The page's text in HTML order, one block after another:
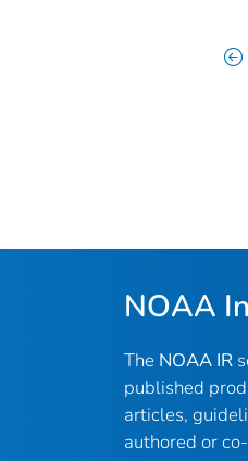
NOAA
The NOAA IR
published
articles,
authored or